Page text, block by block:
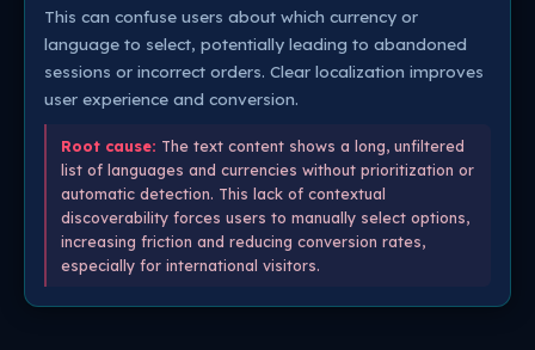
This can confuse users about which currency or
language to select, potentially leading to abandoned
sessions or incorrect orders. Clear localization improves
user experience and conversion.
Root cause: The text content shows a long, unfiltered
list of languages and currencies without prioritization or
automatic detection. This lack of contextual
discoverability forces users to manually select options,
increasing friction and reducing conversion rates,
especially for international visitors.